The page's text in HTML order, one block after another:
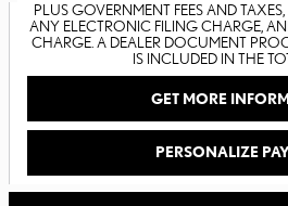
PLUS GOVERNMENT FEES AND
ANY ELECTRONIC FILING CHARGE,
CHARGE. A DEALER DOCUMENT
IS INCLUDED IN THE
GET MORE
PERSONALIZE